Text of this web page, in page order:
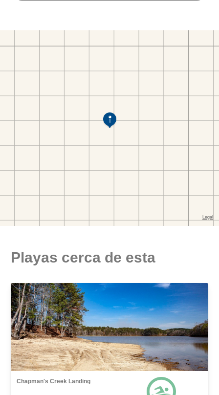
Playas cerca de esta
Chapman's Creek Landing